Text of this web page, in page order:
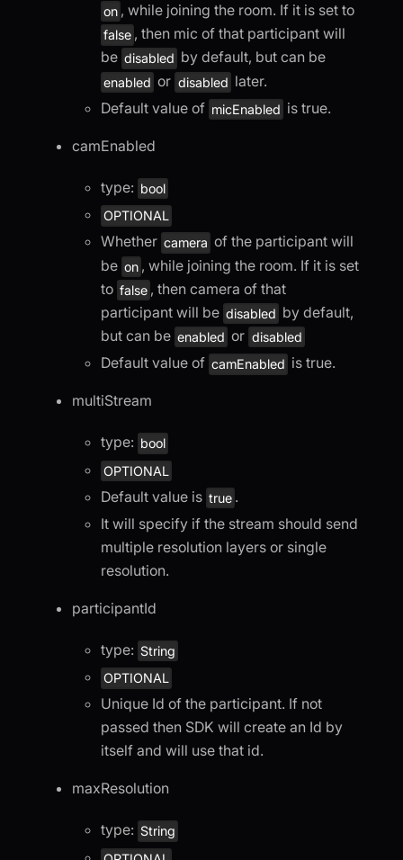
on , while joining the room. If it is set to
false , then mic of that participant will
be disabled by default, but can be
enabled or disabled later.
Default value of micEnabled is true.
camEnabled
type: bool
OPTIONAL
Whether camera of the participant will
be on , while joining the room. If it is set
to false , then camera of that
participant will be disabled by default,
but can be enabled or disabled
Default value of camEnabled is true.
multiStream
type: bool
OPTIONAL
Default value is true .
It will specify if the stream should send
multiple resolution layers or single
resolution.
participantId
type: String
OPTIONAL
Unique Id of the participant. If not
passed then SDK will create an Id by
itself and will use that id.
maxResolution
type: String